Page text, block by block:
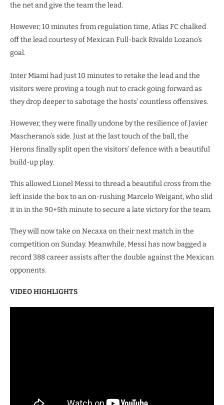
the net and give the team the lead.
However, 10 minutes from regulation time, Atlas FC chalked
off the lead courtesy of Mexican Full-back Rivaldo Lozano’s
goal.
Inter Miami had just 10 minutes to retake the lead and the
visitors were proving a tough nut to crack going forward as
they drop deeper to sabotage the hosts’ countless offensives.
However, they were finally undone by the resilience of Javier
Mascherano’s side. Just at the last touch of the ball, the
Herons finally split open the visitors’ defence with a beautiful
build-up play.
This allowed Lionel Messi to thread a beautiful cross from the
left inside the box to an on-rushing Marcelo Weigant, who slid
it in in the 90+5th minute to secure a late victory for the team.
They will now take on Necaxa on their next match in the
competition on Sunday. Meanwhile, Messi has now bagged a
record 388 career assists after the double against the Mexican
opponents.
VIDEO HIGHLIGHTS